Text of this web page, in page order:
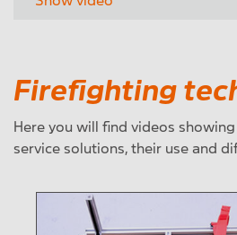
Firefighting
Here you will find videos
service solutions, their use and